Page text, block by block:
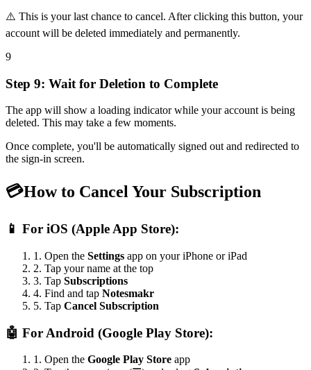
⚠️ This is your last chance to cancel. After clicking this button, your
account will be deleted immediately and permanently.
9
Step 9: Wait for Deletion to Complete
The app will show a loading indicator while your account is being
deleted. This may take a few moments.
Once complete, you'll be automatically signed out and redirected to
the sign-in screen.
💳How to Cancel Your Subscription
📱 For iOS (Apple App Store):
1. Open the Settings app on your iPhone or iPad
2. Tap your name at the top
3. Tap Subscriptions
4. Find and tap Notesmakr
5. Tap Cancel Subscription
🤖 For Android (Google Play Store):
1. Open the Google Play Store app